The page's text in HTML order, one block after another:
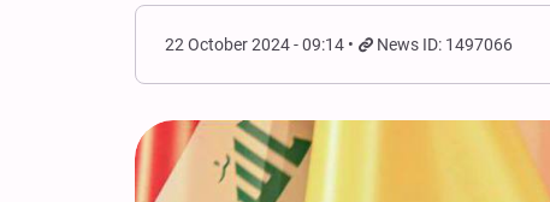
22 October 2024 - 09:14 News ID: 1497066